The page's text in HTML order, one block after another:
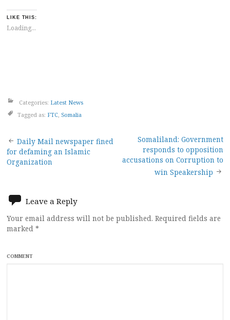
LIKE THIS:
Loading...
Categories: Latest News
Tagged as: FTC Somalia
Post
navigation
Daily Mail newspaper fined
for defaming an Islamic
Organization
Somaliland: Government
responds to opposition
accusations on Corruption to
win Speakership
Leave a Reply
Your email address will not be published. Required fields are
marked *
COMMENT